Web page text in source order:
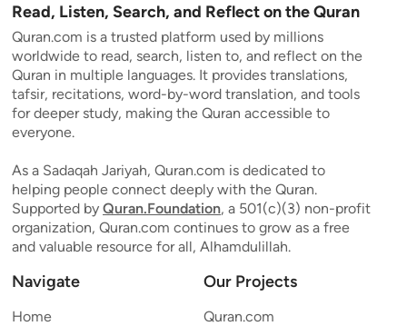
Read, Listen, Search, and Reflect on the Quran
Quran.com is a trusted platform used by millions
worldwide to read, search, listen to, and reflect on the
Quran in multiple languages. It provides translations,
tafsir, recitations, word-by-word translation, and tools
for deeper study, making the Quran accessible to
everyone.
As a Sadaqah Jariyah, Quran.com is dedicated to
helping people connect deeply with the Quran.
Supported by Quran.Foundation, a 501(c)(3) non-profit
organization, Quran.com continues to grow as a free
and valuable resource for all, Alhamdulillah.
Navigate
Home
Our Projects
Quran.com